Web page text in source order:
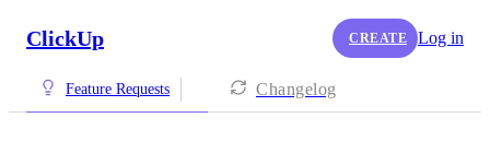
ClickUp CREATE Log in
Feature Requests Changelog